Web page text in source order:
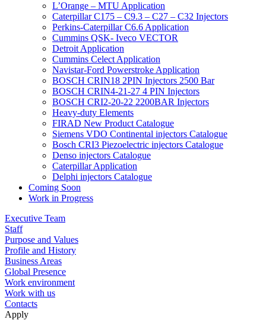
L’Orange – MTU Application
Caterpillar C175 – C9.3 – C27 – C32 Injectors
Perkins-Caterpillar C6.6 Application
Cummins QSK- Iveco VECTOR
Detroit Application
Cummins Celect Application
Navistar-Ford Powerstroke Application
BOSCH CRIN18 2PIN Injectors 2500 Bar
BOSCH CRIN4-21-27 4 PIN Injectors
BOSCH CRI2-20-22 2200BAR Injectors
Heavy-duty Elements
FIRAD New Product Catalogue
Siemens VDO Continental injectors Catalogue
Bosch CRI3 Piezoelectric injectors Catalogue
Denso injectors Catalogue
Caterpillar Application
Delphi injectors Catalogue
Coming Soon
Work in Progress
Executive Team
Staff
Purpose and Values
Profile and History
Business Areas
Global Presence
Work environment
Work with us
Contacts
Apply